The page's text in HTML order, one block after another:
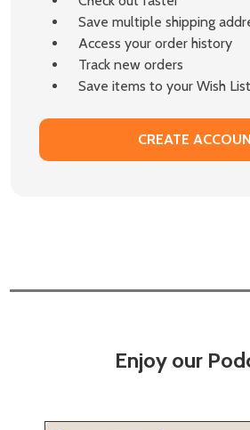
Save multiple shipping
Access your order history
Track new orders
Save items to your Wish List
CREATE
Enjoy our